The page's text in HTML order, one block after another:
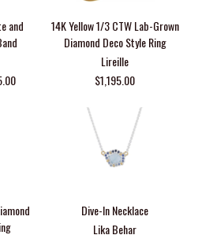
and
14K Yellow 1/3 CTW Lab-Grown
Diamond Deco Style Ring
Lireille
$1,195.00
Dive-In Necklace
Lika Behar